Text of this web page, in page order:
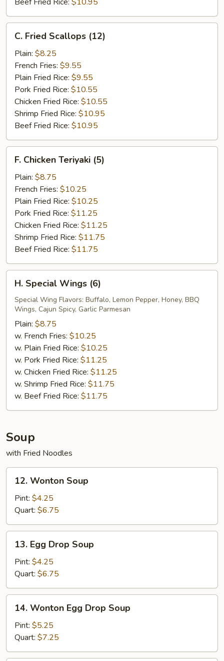
Fried
Scallops
(12)
C. Fried Scallops (12)
Plain: $8.25
French Fries: $9.55
Plain Fried Rice: $9.55
Pork Fried Rice: $10.55
Chicken Fried Rice: $10.55
Shrimp Fried Rice: $10.95
Beef Fried Rice: $10.95
Chicken
Teriyaki
(5)
F. Chicken Teriyaki (5)
Plain: $8.75
French Fries: $10.25
Plain Fried Rice: $10.25
Pork Fried Rice: $11.25
Chicken Fried Rice: $11.25
Shrimp Fried Rice: $11.75
Beef Fried Rice: $11.75
Special
Wings
(6)
H. Special Wings (6)
Special Wing Flavors: Buffalo, Lemon Pepper, Honey, BBQ
Wings, Cajun Spicy, Garlic Parmesan
Plain: $8.75
w. French Fries: $10.25
w. Plain Fried Rice: $10.25
w. Pork Fried Rice: $11.25
w. Chicken Fried Rice: $11.25
w. Shrimp Fried Rice: $11.75
w. Beef Fried Rice: $11.75
Soup
with Fried Noodles
Wonton
Soup
12. Wonton Soup
Pint: $4.25
Quart: $6.75
Egg
Drop
Soup
13. Egg Drop Soup
Pint: $4.25
Quart: $6.75
Wonton
Egg
Drop
Soup
14. Wonton Egg Drop Soup
Pint: $5.25
Quart: $7.25